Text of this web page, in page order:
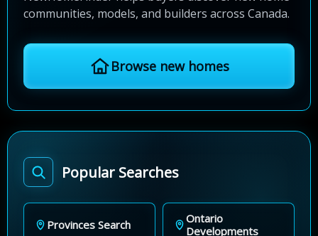
communities, models, and builders across Canada.
Browse new homes
Popular Searches
Provinces Search
Ontario
Developments